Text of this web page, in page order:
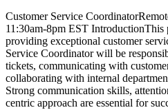
Customer Service
11:30am-8pm EST
providing exceptional customer
Service Coordinator will be
tickets, communicating with
collaborating with internal
Strong communication skills,
centric approach are essential for